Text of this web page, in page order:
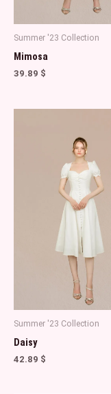
Summer '23 Collection
Mimosa
39.89 $
Summer '23 Collection
Daisy
42.89 $